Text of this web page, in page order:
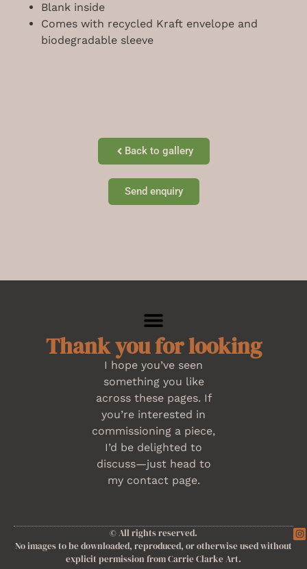
Blank inside
Comes with recycled Kraft envelope and
biodegradable sleeve
Back to gallery
Send enquiry
Thank you for looking
I hope you’ve seen
something you like
across these pages. If
you’re interested in
commissioning a piece,
I’d be delighted to
discuss—just head to
my contact page.
© All rights reserved.
No images to be downloaded, reproduced, or otherwise used without
explicit permission from Carrie Clarke Art.